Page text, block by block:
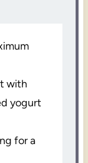
with
yogurt
for a